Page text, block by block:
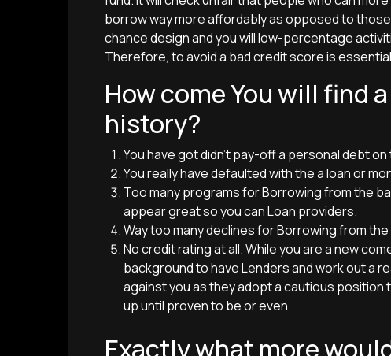
borrow way more affordably as opposed to
chance design and you will low-percentage
Therefore, to avoid a bad credit score is
How come You will find
history?
You have got didn’t pay-off a personal debt on
You really have defaulted with the a loan or
Too many programs for Borrowing from the
appear great so you can Loan providers.
Way too many declines for Borrowing from
No credit rating at all. While you are a new
background to have Lenders and work out a
against you as they adopt a cautious
up until proven to be or even.
Exactly what more